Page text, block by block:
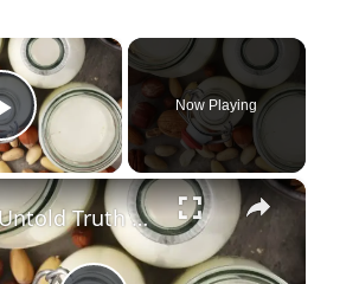
×
Play Video
Now Playing
×
The Untold Truth Of Oat Milk